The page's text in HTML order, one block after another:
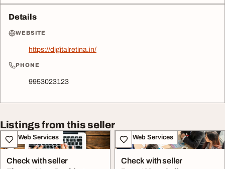
Listings from this seller
IT & Web Services
Check with seller
IT & Web Services
Check with seller
Details
WEBSITE
https://digitalretina.in/
PHONE
9953023123